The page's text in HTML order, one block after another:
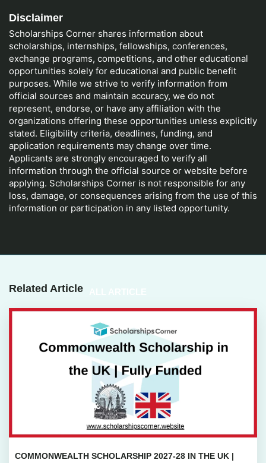
Disclaimer
Scholarships Corner shares information about
scholarships, internships, fellowships, conferences,
exchange programs, competitions, and other educational
opportunities solely for educational and public benefit
purposes. While we strive to verify information from
official sources and maintain accuracy, we do not
represent, endorse, or have any affiliation with the
organizations offering these opportunities unless explicitly
stated. Eligibility criteria, deadlines, funding, and
application requirements may change over time.
Applicants are strongly encouraged to verify all
information through the official source or website before
applying. Scholarships Corner is not responsible for any
loss, damage, or consequences arising from the use of this
information or participation in any listed opportunity.
Related Article
COMMONWEALTH SCHOLARSHIP 2027-28 IN THE UK |